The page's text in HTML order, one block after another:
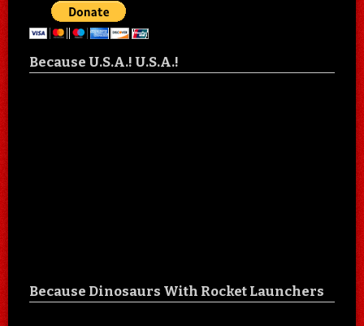
Because U.S.A.! U.S.A.!
Because Dinosaurs With Rocket Launchers